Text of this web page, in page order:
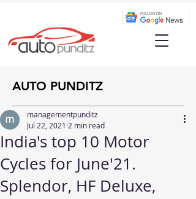
AUTO PUNDITZ
India's top 10 Motor
Cycles for June'21.
Splendor, HF Deluxe,
managementpunditz
Jul 22, 2021 2 min read